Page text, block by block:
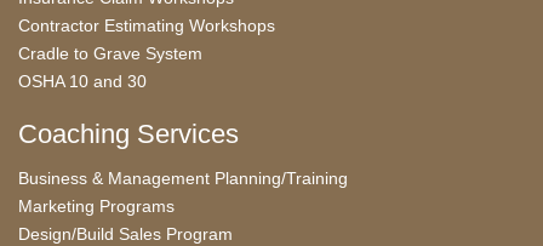
Contractor Estimating Workshops
Cradle to Grave System
OSHA 10 and 30
Coaching Services
Business & Management Planning/Training
Marketing Programs
Design/Build Sales Program